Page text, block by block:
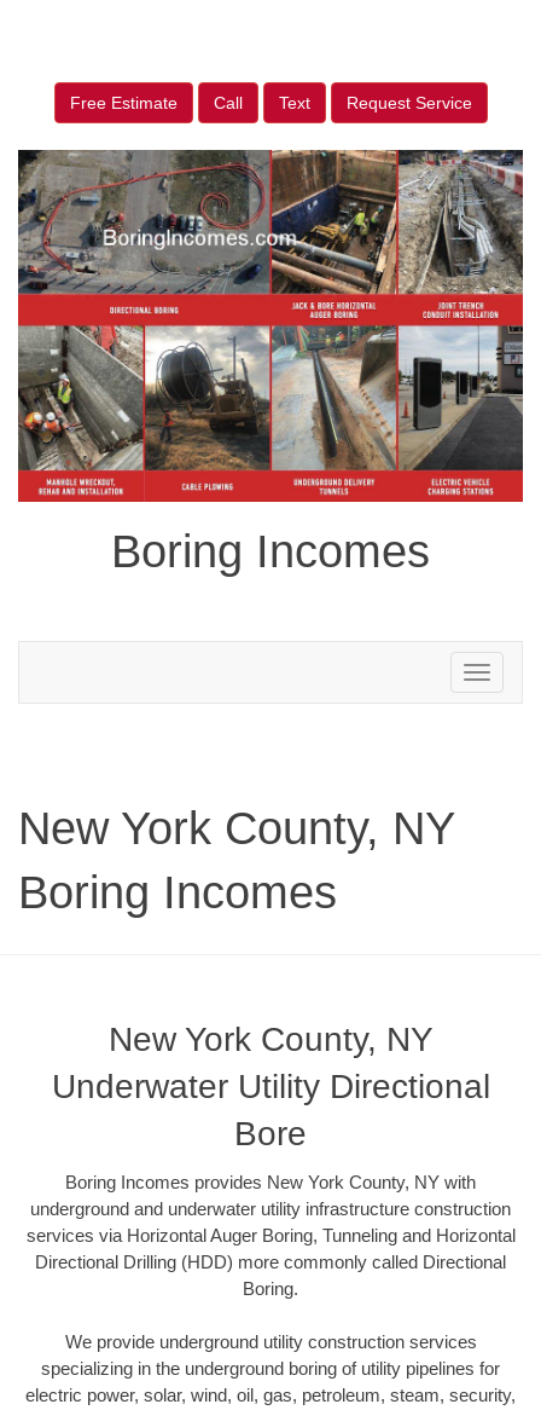
Free Estimate Call Text Request Service
Boring Incomes
Toggle
navigation
New York County, NY
Boring Incomes
New York County, NY
Underwater Utility Directional
Bore
Boring Incomes provides New York County, NY with
underground and underwater utility infrastructure construction
services via Horizontal Auger Boring, Tunneling and Horizontal
Directional Drilling (HDD) more commonly called Directional
Boring.
We provide underground utility construction services
specializing in the underground boring of utility pipelines for
electric power, solar, wind, oil, gas, petroleum, steam, security,